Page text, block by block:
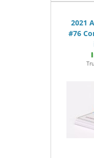
2021
#76